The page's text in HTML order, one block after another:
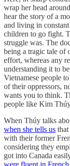
wrap her head
hear the story of a
and living in
children to go fight.
struggle was. The
being a tragic tale of
effort, whereas any
understanding it to
Vietnamese people
of their oppressors,
wants you to think.
people like Kim
When Thúy talks
when she tells us
with their former
considering they
got into Canada